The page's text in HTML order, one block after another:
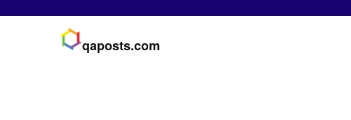
qaposts.com